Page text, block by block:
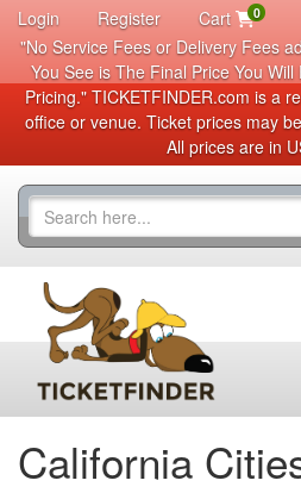
Login Register Cart 0
"No Service Fees or Delivery Fees
You See is The Final Price You
Pricing." TICKETFINDER.com is a
office or venue. Ticket prices may
All prices are in
California